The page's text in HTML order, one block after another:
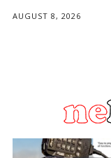
AUGUST 8, 2026